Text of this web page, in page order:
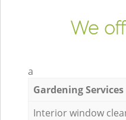
We
a
Gardening Services
Interior window